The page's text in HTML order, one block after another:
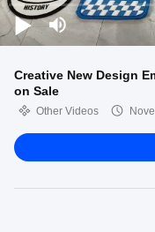
Creative New Design
on Sale
Other Videos